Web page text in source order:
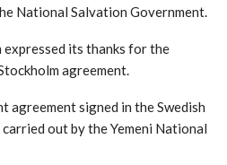
National Salvation Government.
its thanks for the
agreement.
agreement signed in the Swedish
out by the Yemeni National